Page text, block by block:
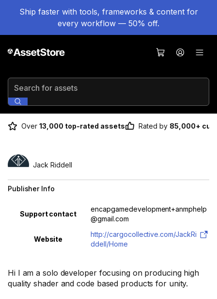
Ship faster with tools, frameworks & content for
every workflow — 50% off.
Search for assets
Over 13,000 top-rated assets Rated by 85,000+
Hi I am a solo developer focusing on producing high
quality shader and code based products for unity.
Jack Riddell
Publisher Info
Support contact
encapgamedevelopment+anmphelp
@gmail.com
Website
http://cargocollective.com/JackRi
ddell/Home